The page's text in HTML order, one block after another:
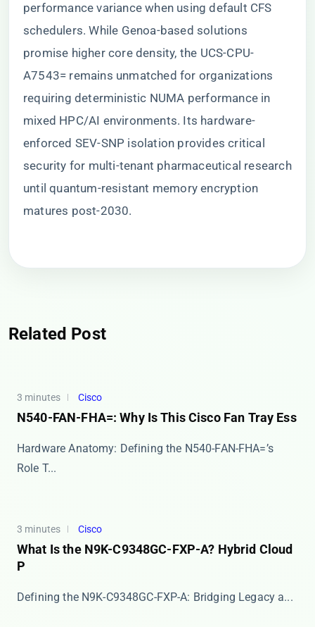
performance variance when using default CFS
schedulers. While Genoa-based solutions
promise higher core density, the UCS-CPU-
A7543= remains unmatched for organizations
requiring deterministic NUMA performance in
mixed HPC/AI environments. Its hardware-
enforced SEV-SNP isolation provides critical
security for multi-tenant pharmaceutical research
until quantum-resistant memory encryption
matures post-2030.
Related Post
3 minutes Cisco
N540-FAN-FHA=: Why Is This Cisco Fan Tray Ess
Hardware Anatomy: Defining the N540-FAN-FHA=’s
Role T...
3 minutes Cisco
What Is the N9K-C9348GC-FXP-A? Hybrid Cloud
P
​​Defining the N9K-C9348GC-FXP-A: Bridging Legacy a...